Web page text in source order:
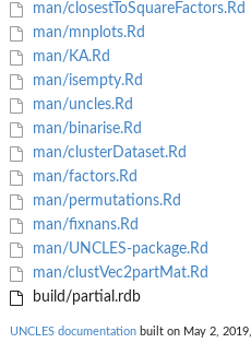
man/closestToSquareFactors.Rd
man/mnplots.Rd
man/KA.Rd
man/isempty.Rd
man/uncles.Rd
man/binarise.Rd
man/clusterDataset.Rd
man/factors.Rd
man/permutations.Rd
man/fixnans.Rd
man/UNCLES-package.Rd
man/clustVec2partMat.Rd
build/partial.rdb
UNCLES documentation built on May 2,